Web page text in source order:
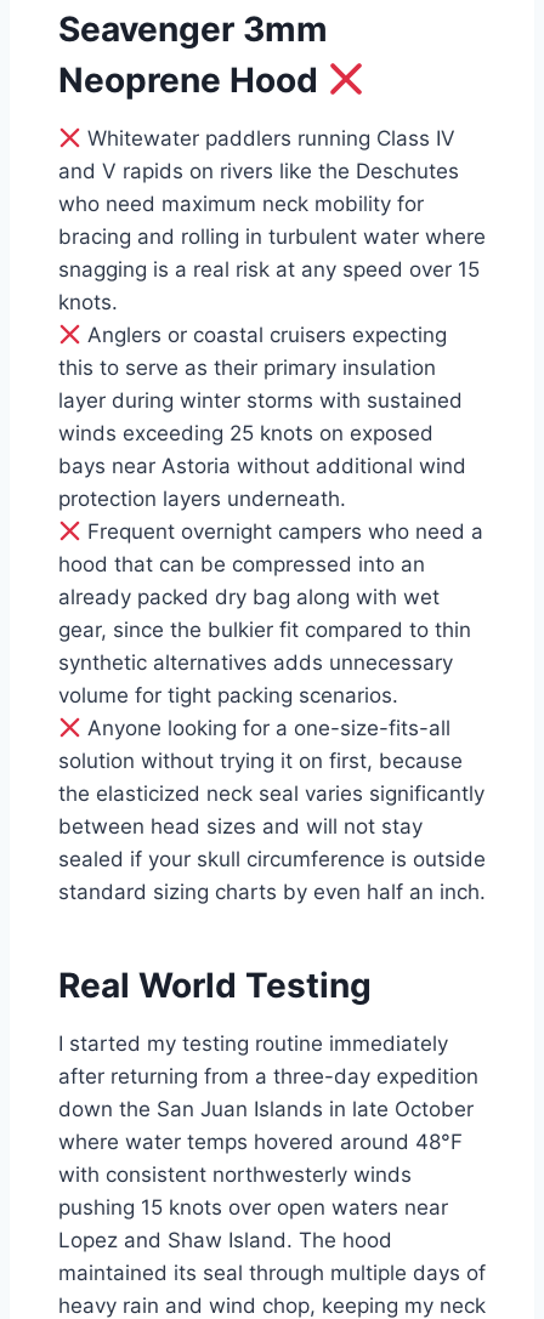
Seavenger 3mm
Neoprene Hood
Whitewater paddlers running Class IV
and V rapids on rivers like the Deschutes
who need maximum neck mobility for
bracing and rolling in turbulent water where
snagging is a real risk at any speed over 15
knots.
Anglers or coastal cruisers expecting
this to serve as their primary insulation
layer during winter storms with sustained
winds exceeding 25 knots on exposed
bays near Astoria without additional wind
protection layers underneath.
Frequent overnight campers who need a
hood that can be compressed into an
already packed dry bag along with wet
gear, since the bulkier fit compared to thin
synthetic alternatives adds unnecessary
volume for tight packing scenarios.
Anyone looking for a one-size-fits-all
solution without trying it on first, because
the elasticized neck seal varies significantly
between head sizes and will not stay
sealed if your skull circumference is outside
standard sizing charts by even half an inch.
Real World Testing
I started my testing routine immediately
after returning from a three-day expedition
down the San Juan Islands in late October
where water temps hovered around 48°F
with consistent northwesterly winds
pushing 15 knots over open waters near
Lopez and Shaw Island. The hood
maintained its seal through multiple days of
heavy rain and wind chop, keeping my neck